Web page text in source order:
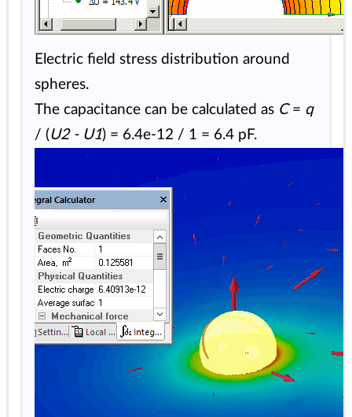
Electric field stress distribution around
spheres.
The capacitance can be calculated as C= q
/ (U2 - U1) = 6.4e-12 / 1 = 6.4 pF.